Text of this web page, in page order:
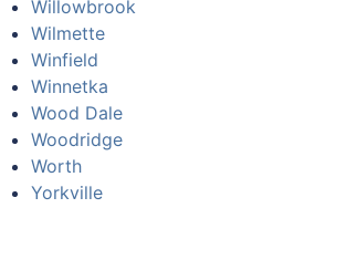
Willowbrook
Wilmette
Winfield
Winnetka
Wood Dale
Woodridge
Worth
Yorkville